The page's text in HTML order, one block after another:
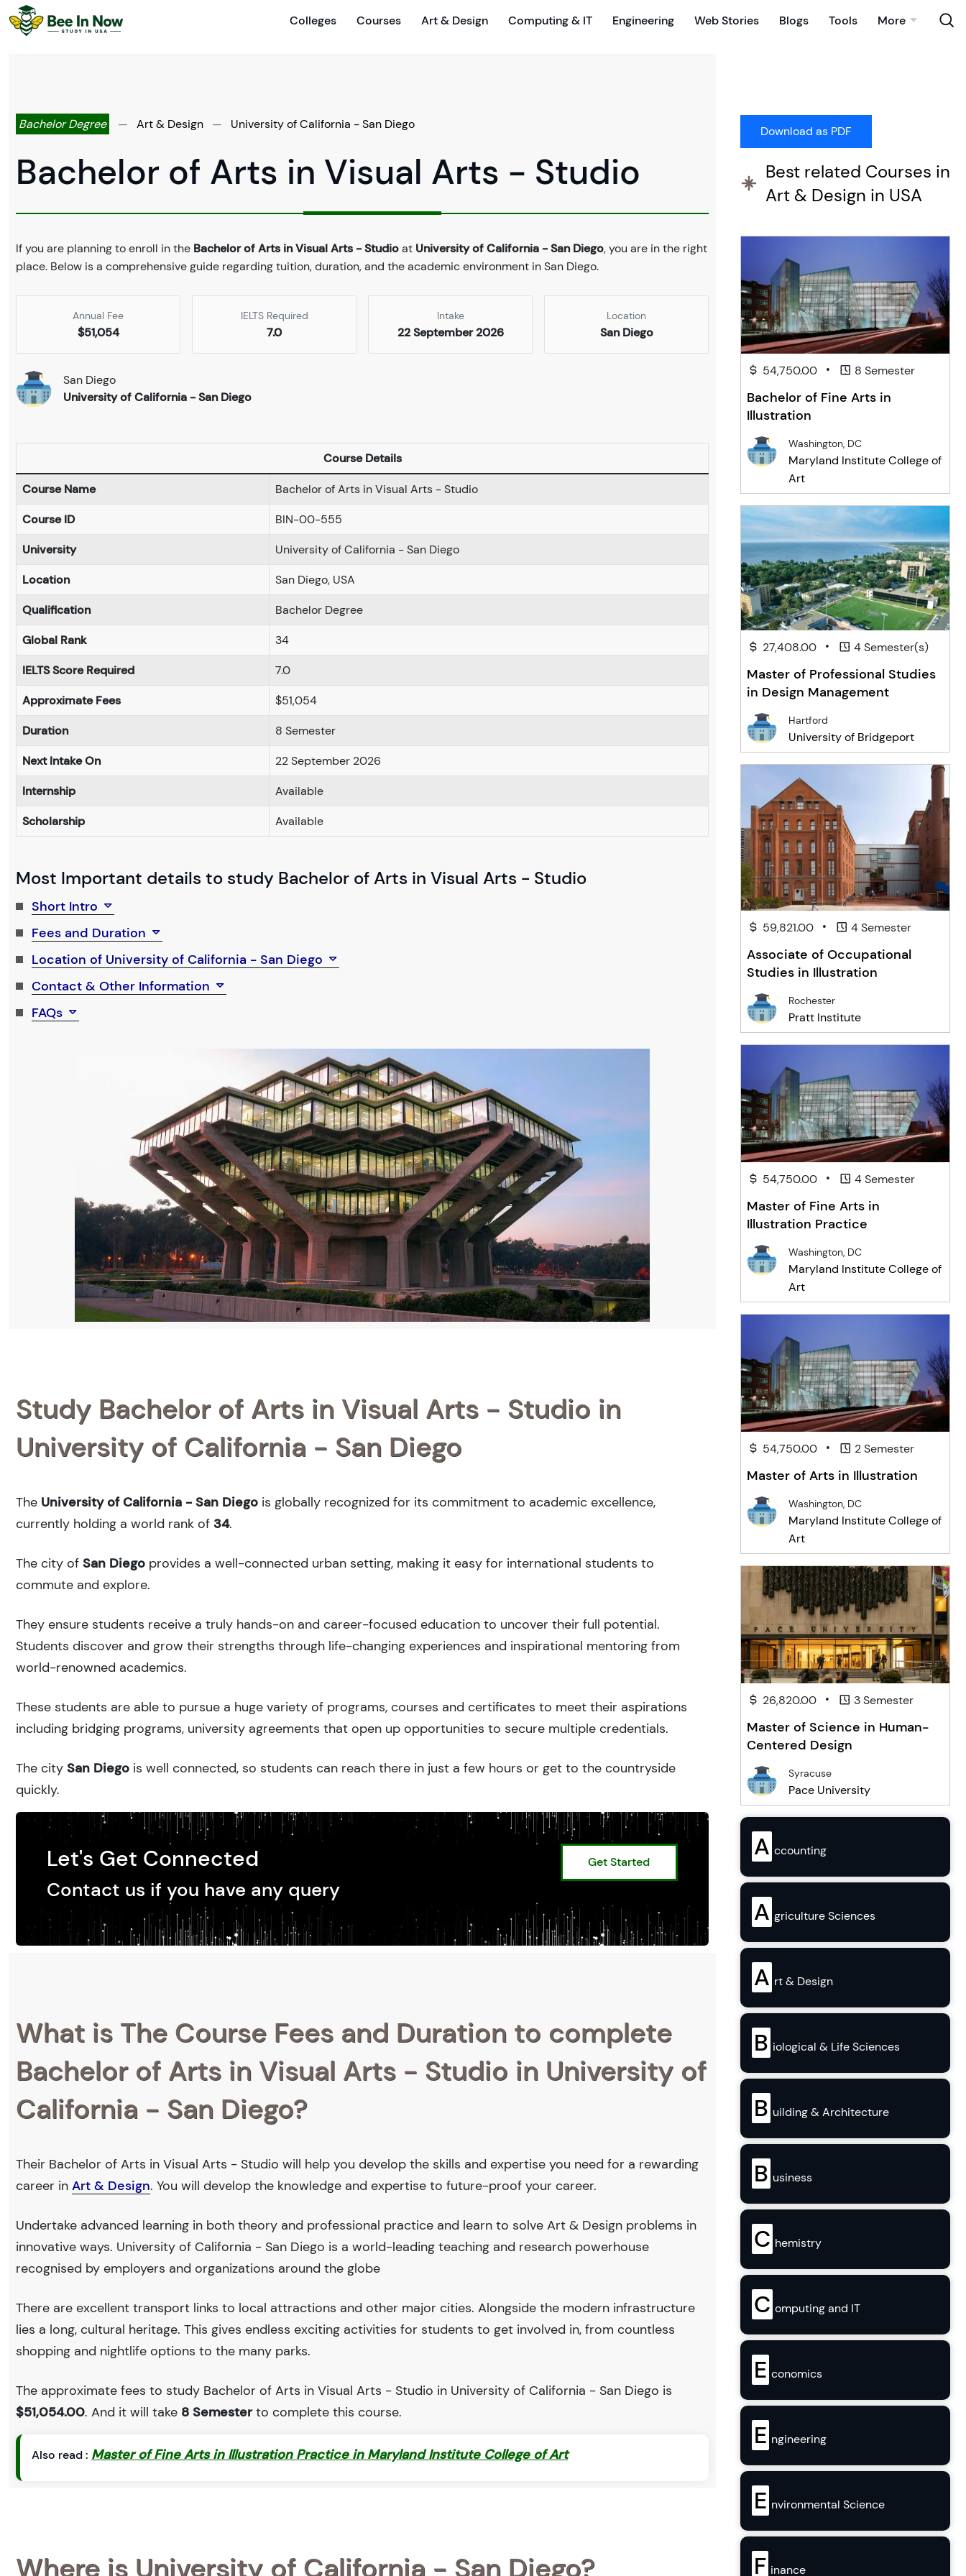
Colleges Courses Art & Design Computing & IT Engineering Web Stories Blogs Tools More
Bachelor Degree — Art & Design — University of California - San Diego
Bachelor of Arts in Visual Arts - Studio
If you are planning to enroll in the Bachelor of Arts in Visual Arts - Studioat University of California - San Diego, you are in the right
place. Below is a comprehensive guide regarding tuition, duration, and the academic environment in San Diego.
Annual Fee
$51,054
IELTS Required
7.0
Intake
22 September 2026
Location
San Diego
San Diego
University of California - San Diego
Course Details
Course Name
Bachelor of Arts in Visual Arts - Studio
Course ID
BIN-00-555
University
University of California - San Diego
Location
San Diego, USA
Qualification
Bachelor Degree
Global Rank
34
IELTS Score Required
7.0
Approximate Fees
$51,054
Duration
8 Semester
Next Intake On
22 September 2026
Internship
Available
Scholarship
Available
Most Important details to study Bachelor of Arts in Visual Arts - Studio
Short Intro
Fees and Duration
Location of University of California - San Diego
Contact & Other Information
FAQs
Study Bachelor of Arts in Visual Arts - Studio in
University of California - San Diego
The University of California - San Diego is globally recognized for its commitment to academic excellence,
currently holding a world rank of 34.
The city of San Diego provides a well-connected urban setting, making it easy for international students to
commute and explore.
They ensure students receive a truly hands-on and career-focused education to uncover their full potential.
Students discover and grow their strengths through life-changing experiences and inspirational mentoring from
world-renowned academics.
These students are able to pursue a huge variety of programs, courses and certificates to meet their aspirations
including bridging programs, university agreements that open up opportunities to secure multiple credentials.
The city San Diego is well connected, so students can reach there in just a few hours or get to the countryside
quickly.
Let's Get Connected
Contact us if you have any query
Get Started
What is The Course Fees and Duration to complete
Bachelor of Arts in Visual Arts - Studio in University of
California - San Diego?
Their Bachelor of Arts in Visual Arts - Studio will help you develop the skills and expertise you need for a rewarding
career in Art & Design. You will develop the knowledge and expertise to future-proof your career.
Undertake advanced learning in both theory and professional practice and learn to solve Art & Design problems in
innovative ways. University of California - San Diego is a world-leading teaching and research powerhouse
recognised by employers and organizations around the globe
There are excellent transport links to local attractions and other major cities. Alongside the modern infrastructure
lies a long, cultural heritage. This gives endless exciting activities for students to get involved in, from countless
shopping and nightlife options to the many parks.
The approximate fees to study Bachelor of Arts in Visual Arts - Studio in University of California - San Diego is
$51,054.00. And it will take 8 Semesterto complete this course.
Also read : Master of Fine Arts in Illustration Practice in Maryland Institute College of Art
Where is University of California - San Diego?
Best related Courses in
Art & Design in USA
54,750.00 • 8 Semester
Bachelor of Fine Arts in
Illustration
Washington, DC
Maryland Institute College of
Art
27,408.00 • 4 Semester(s)
Master of Professional Studies
in Design Management
Hartford
University of Bridgeport
59,821.00 • 4 Semester
Associate of Occupational
Studies in Illustration
Rochester
Pratt Institute
54,750.00 • 4 Semester
Master of Fine Arts in
Illustration Practice
Washington, DC
Maryland Institute College of
Art
54,750.00 • 2 Semester
Master of Arts in Illustration
Washington, DC
Maryland Institute College of
Art
26,820.00 • 3 Semester
Master of Science in Human-
Centered Design
Syracuse
Pace University
A ccounting
A griculture Sciences
A rt & Design
B iological & Life Sciences
B uilding & Architecture
B usiness
C hemistry
C omputing and IT
E conomics
E ngineering
E nvironmental Science
F inance